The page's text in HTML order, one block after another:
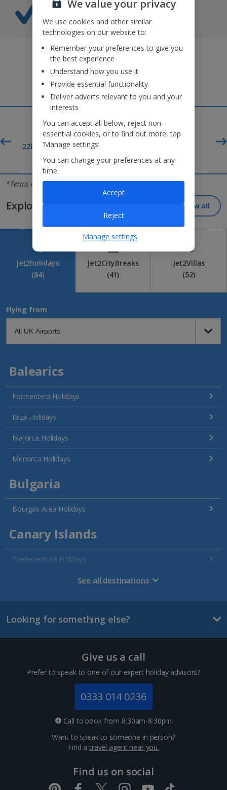
Caribe Aquatic Park entry*
Splash-tastic fun awaits!
22kg baggage included
Deposit
Jet2holidays - The home of Real Package Holidays™
*Terms and conditions apply
Explore our great destinations... View all
Jet2holidays
(84)
Jet2CityBreaks
(41)
Jet2Villas
(52)
Flying from
Balearics
Formentera Holidays
Ibiza Holidays
Majorca Holidays
Menorca Holidays
Bulgaria
Bourgas Area Holidays
Canary Islands
Fuerteventura Holidays
Gran Canaria Holidays
Lanzarote Holidays
Channel Islands
Dubrovnik Coast Holidays
Split and Dalmatian Coast Holidays
See all destinations
Looking for something else?
Give us a call
Prefer to speak to one of our expert holiday advisors?
0333 014 0236
Call to book from 8:30am-8:30pm
Want to speak to someone in person?
Find atravel agent near you.
Find us on social
We value your privacy
We use cookies and other similar
technologies on our website to:
Remember your preferences to give you
the best experience
Understand how you use it
Provide essential functionality
Deliver adverts relevant to you and your
interests
You can accept all below, reject non-
essential cookies, or to find out more, tap
‘Manage settings’.
You can change your preferences at any
time.
Manage settings
Reject
Accept